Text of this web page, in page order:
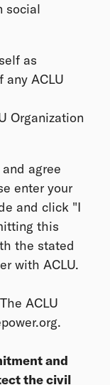
social
as
any ACLU
Organization
agree
enter your
and click "I
this
the stated
with ACLU.
ACLU
and
the civil